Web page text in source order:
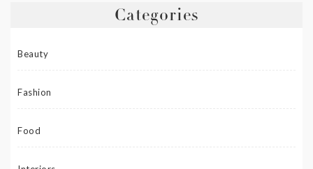
Categories
Beauty
Fashion
Food